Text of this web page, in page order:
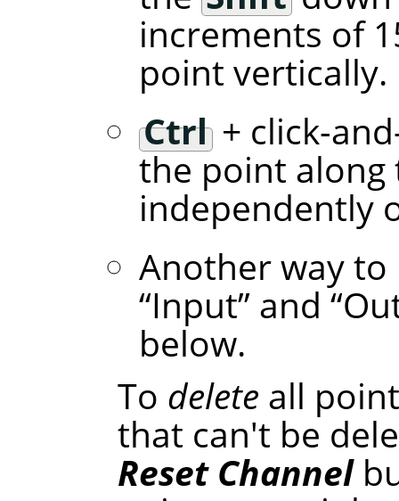
increments of
point vertically.
Ctrl + click-
the point along
independently
Another way
“Input” and “
below.
To delete all
that can't be
Reset Channel